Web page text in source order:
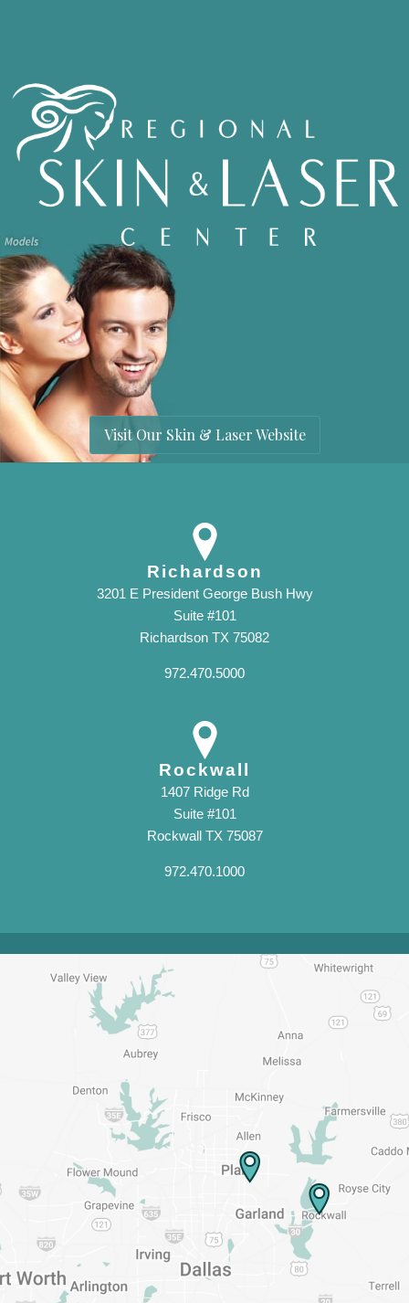
Visit Our Skin & Laser Website
Richardson
3201 E President George Bush Hwy
Suite #101
Richardson TX 75082
972.470.5000
Rockwall
1407 Ridge Rd
Suite #101
Rockwall TX 75087
972.470.1000